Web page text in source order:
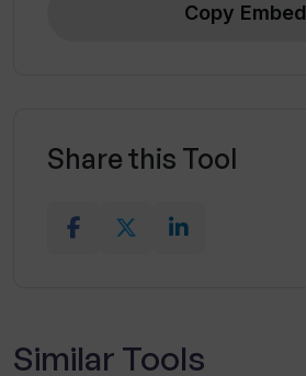
Copy Embed
Share this Tool
Similar Tools